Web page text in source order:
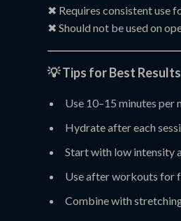
✖ Requires consistent use
✖ Should not be used on
💡 Tips for Best Results
Use 10–15 minutes per
Hydrate after each
Start with low intensity
Use after workouts for
Combine with